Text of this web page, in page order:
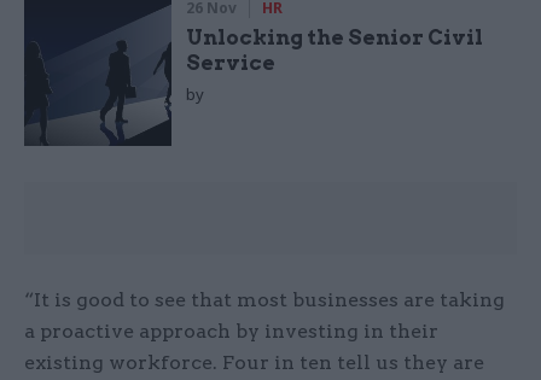
26 Nov HR
Unlocking the Senior Civil
Service
by
“It is good to see that most businesses are taking
a proactive approach by investing in their
existing workforce. Four in ten tell us they are